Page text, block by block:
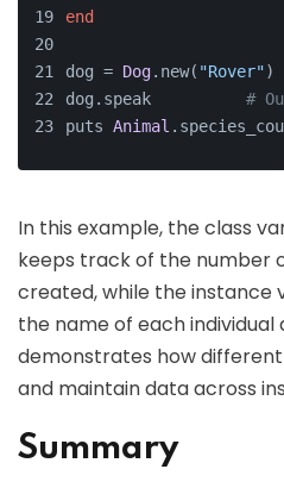
end
dog = Dog.new( "Rover")
dog.speak #
puts Animal
In this example, the class
keeps track of the number
created, while the instance
the name of each individual
demonstrates how
and maintain data across
Summary